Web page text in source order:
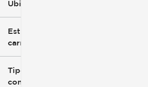
Ubicación
Estilo de
carrocería
Tipo de
combustible